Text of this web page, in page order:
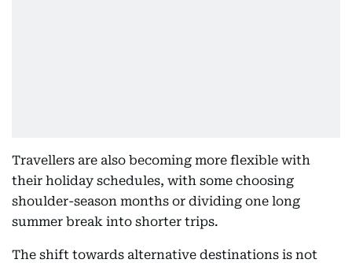
Travellers are also becoming more flexible with
their holiday schedules, with some choosing
shoulder-season months or dividing one long
summer break into shorter trips.
The shift towards alternative destinations is not